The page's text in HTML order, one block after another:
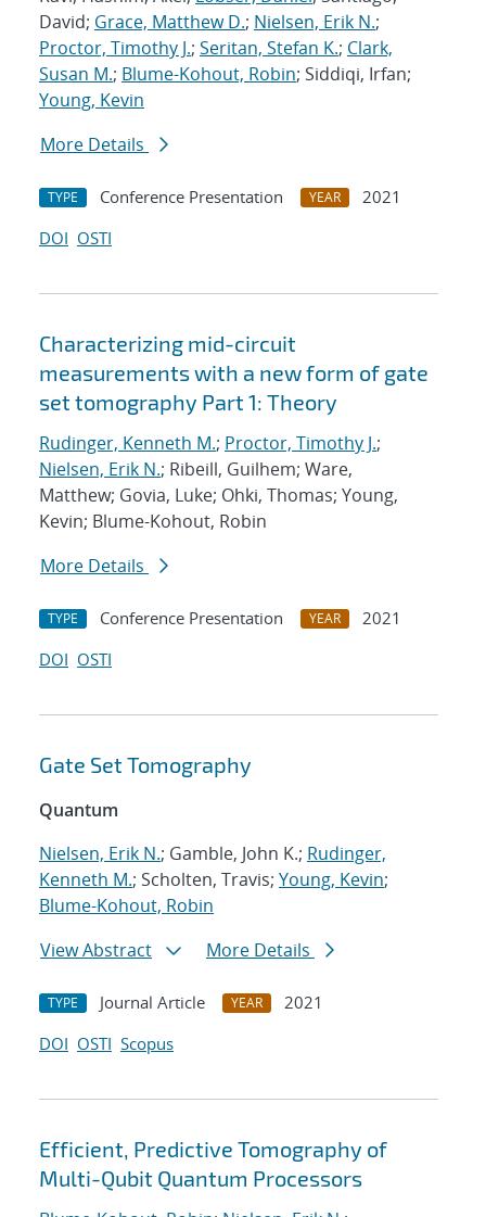
David; Grace, Matthew D.; Nielsen, Erik N.;
Proctor, Timothy J.; Seritan, Stefan K.; Clark,
Susan M.; Blume-Kohout, Robin; Siddiqi, Irfan;
Young, Kevin
More Details
TYPE Conference Presentation YEAR
2021
DOI OSTI
Characterizing mid-circuit
measurements with a new form of gate
set tomography Part 1: Theory
Rudinger, Kenneth M.; Proctor, Timothy J.;
Nielsen, Erik N.; Ribeill, Guilhem; Ware,
Matthew; Govia, Luke; Ohki, Thomas; Young,
Kevin; Blume-Kohout, Robin
More Details
TYPE Conference Presentation YEAR
2021
DOI OSTI
Gate Set Tomography
Quantum
Nielsen, Erik N.; Gamble, John K.; Rudinger,
Kenneth M.; Scholten, Travis; Young, Kevin;
Blume-Kohout, Robin
View Abstract
More Details
TYPE Journal Article YEAR
2021
DOI OSTI Scopus
Efficient, Predictive Tomography of
Multi-Qubit Quantum Processors